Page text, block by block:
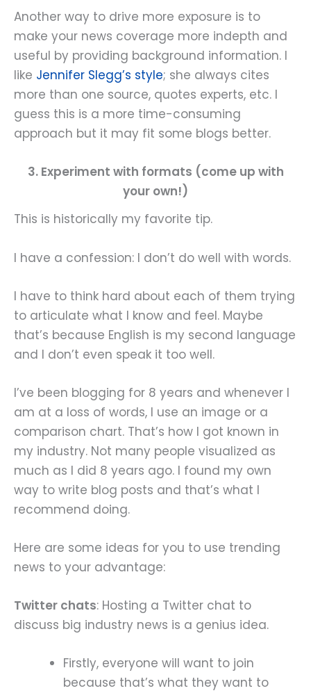
Another way to drive more exposure is to
make your news coverage more indepth and
useful by providing background information. I
like Jennifer Slegg’s style; she always cites
more than one source, quotes experts, etc. I
guess this is a more time-consuming
approach but it may fit some blogs better.
3. Experiment with formats (come up with
your own!)
This is historically my favorite tip.
I have a confession: I don’t do well with words.
I have to think hard about each of them trying
to articulate what I know and feel. Maybe
that’s because English is my second language
and I don’t even speak it too well.
I’ve been blogging for 8 years and whenever I
am at a loss of words, I use an image or a
comparison chart. That’s how I got known in
my industry. Not many people visualized as
much as I did 8 years ago. I found my own
way to write blog posts and that’s what I
recommend doing.
Here are some ideas for you to use trending
news to your advantage:
Twitter chats: Hosting a Twitter chat to
discuss big industry news is a genius idea.
Firstly, everyone will want to join
because that’s what they want to